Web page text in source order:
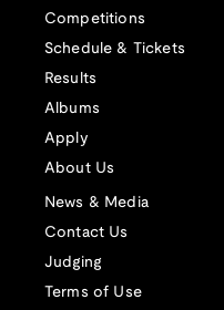
Competitions
Schedule & Tickets
Results
Albums
Apply
About Us
News & Media
Contact Us
Judging
Terms of Use